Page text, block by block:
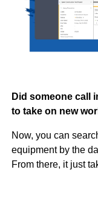
Did someone call
to take on new
Now, you can
equipment by the
From there, it just